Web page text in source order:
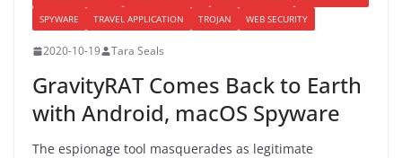
SPYWARE
TRAVEL APPLICATION TROJAN WEB SECURITY
2020-10-19 Tara Seals
GravityRAT Comes Back to Earth
with Android, macOS Spyware
The espionage tool masquerades as legitimate